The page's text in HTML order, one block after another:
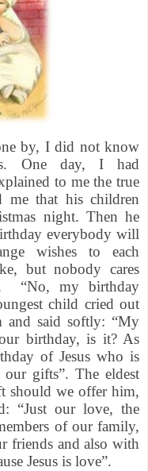
by, I did not know
One day, I had
to me the true
me that his children
night. Then he
everybody will
wishes to each
but nobody cares
“No, my birthday
child cried out
and said softly: “My
birthday, is it? As
of Jesus who is
gifts”. The eldest
should we offer him,
“Just our love, the
of our family,
friends and also with
Jesus is love”.